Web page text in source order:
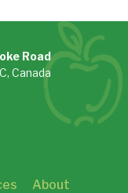
Road
Canada
Maps »
About